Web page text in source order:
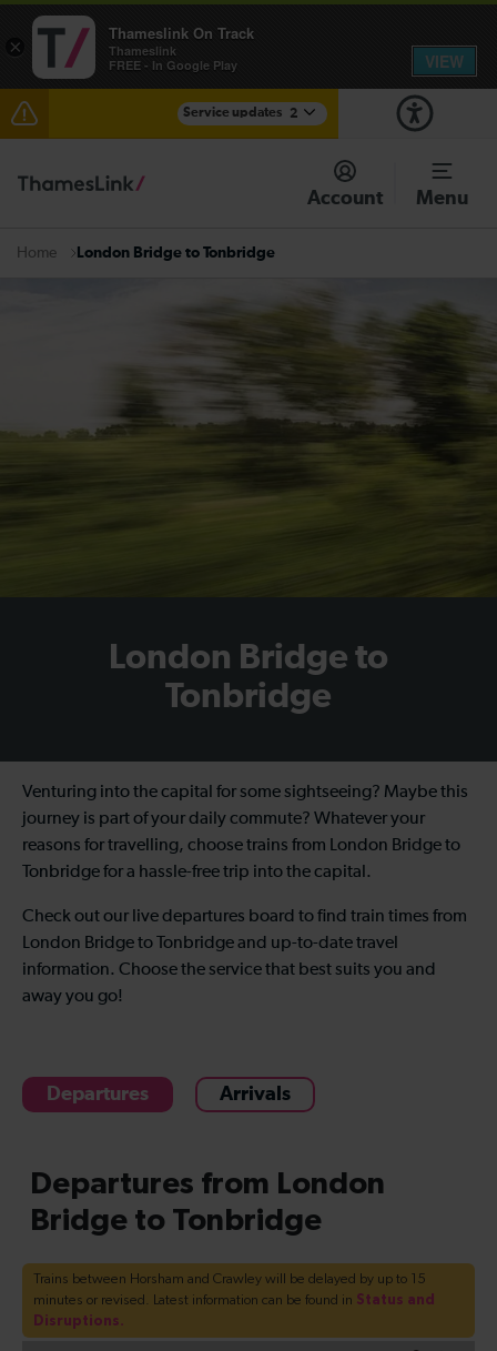
Service updates 2
Disruption between Horsham and Crawley expected
until 17:00
Check before travelling
Account Menu
Home London Bridge to Tonbridge
London Bridge to
Tonbridge
Venturing into the capital for some sightseeing? Maybe this
journey is part of your daily commute? Whatever your
reasons for travelling, choose trains from London Bridge to
Tonbridge for a hassle-free trip into the capital.
Check out our live departures board to find train times from
London Bridge to Tonbridge and up-to-date travel
information. Choose the service that best suits you and
away you go!
Departures Arrivals
×
Thameslink On Track
Thameslink
FREE - In Google Play
VIEW